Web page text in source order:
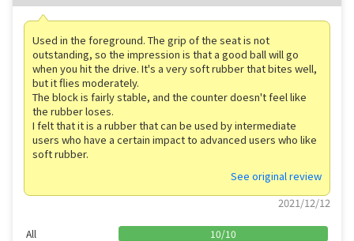
Used in the foreground. The grip of the seat is not
outstanding, so the impression is that a good ball will go
when you hit the drive. It's a very soft rubber that bites well,
but it flies moderately.
The block is fairly stable, and the counter doesn't feel like
the rubber loses.
I felt that it is a rubber that can be used by intermediate
users who have a certain impact to advanced users who like
soft rubber.
See original review
2021/12/12
All 10/10